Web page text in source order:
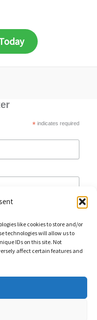
like cookies to store and/or
technologies will allow us to
IDs on this site. Not
affect certain features and
*indicates required
Policy